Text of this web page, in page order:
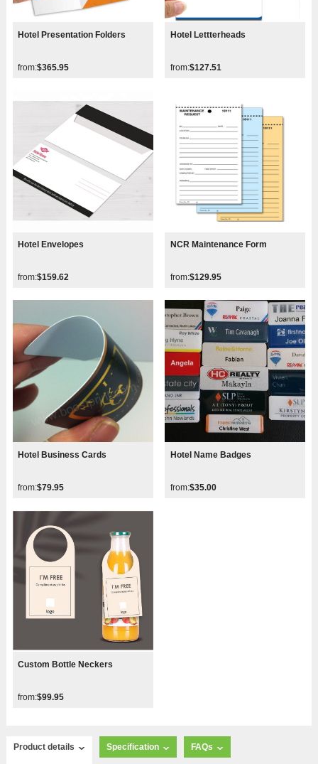
Hotel Presentation Folders
from:$365.95
Hotel Lettterheads
from:$127.51
Hotel Envelopes
from:$159.62
NCR Maintenance Form
from:$129.95
Hotel Business Cards
from:$79.95
Hotel Name Badges
from:$35.00
Custom Bottle Neckers
from:$99.95
Product details Specification FAQs